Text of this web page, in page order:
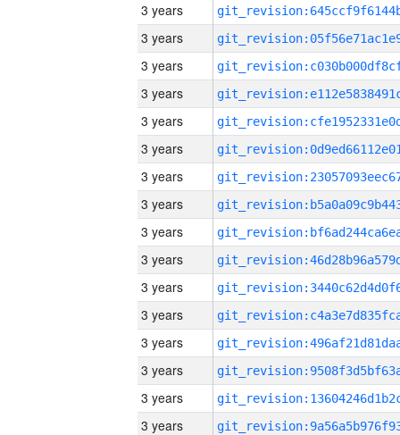
3 years
3 years
3 years
3 years
3 years
3 years
3 years
3 years
3 years
3 years
3 years
3 years
3 years
3 years
3 years
3 years